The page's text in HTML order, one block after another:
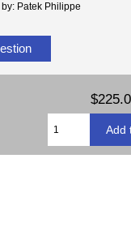
Patek Philippe